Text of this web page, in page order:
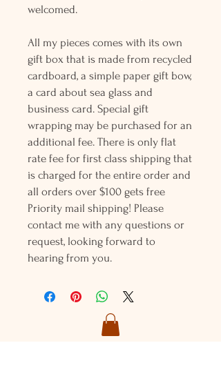
welcomed.
All my pieces comes with its own
gift box that is made from recycled
cardboard, a simple paper gift bow,
a card about sea glass and
business card. Special gift
wrapping may be purchased for an
additional fee. There is only flat
rate fee for first class shipping that
is charged for the entire order and
all orders over $100 gets free
Priority mail shipping! Please
contact me with any questions or
request, looking forward to
hearing from you.